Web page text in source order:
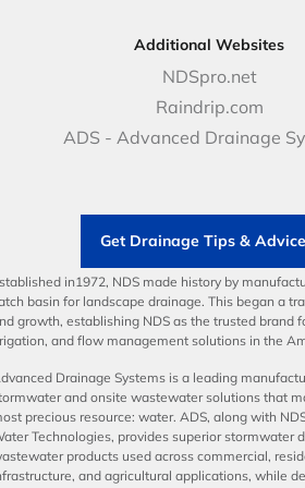
DOT - Highways & Road
Case Studies
Price Books
Video Library
Articles
Careers
NDS Culture
Career Development
Benefits
Additional Websites
NDSpro.net
Raindrip.com
ADS - Advanced Drainage
Get Drainage Tips & Advice
in1972, NDS made history by
basin for landscape drainage. This began a
growth, establishing NDS as the trusted brand
and flow management solutions in the
Drainage Systems is a leading
and onsite wastewater solutions that
precious resource: water. ADS, along with
Technologies, provides superior stormwater
products used across commercial,
and agricultural applications, while